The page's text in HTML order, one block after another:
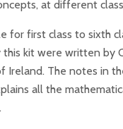
at different
for first class to sixth
kit were written by
Ireland. The notes in
all the